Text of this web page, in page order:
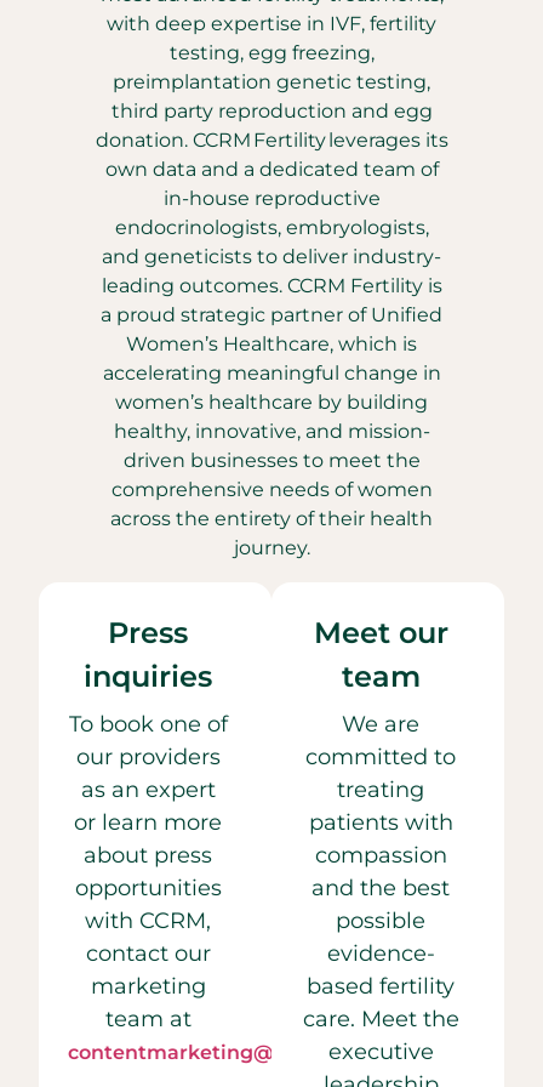
with deep expertise in IVF, fertility
testing, egg freezing,
preimplantation genetic testing,
third party reproduction and egg
donation. CCRM Fertility leverages its
own data and a dedicated team of
in-house reproductive
endocrinologists, embryologists,
and geneticists to deliver industry-
leading outcomes. CCRM Fertility is
a proud strategic partner of Unified
Women’s Healthcare, which is
accelerating meaningful change in
women’s healthcare by building
healthy, innovative, and mission-
driven businesses to meet the
comprehensive needs of women
across the entirety of their health
journey.
Press
inquiries
To book one of
our providers
as an expert
or learn more
about press
opportunities
with CCRM,
contact our
marketing
team at
contentmarketing@ccrmivf.com.
Meet our
team
We are
committed to
treating
patients with
compassion
and the best
possible
evidence-
based fertility
care. Meet the
executive